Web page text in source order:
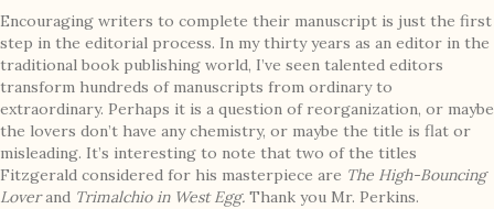
Encouraging writers to complete their manuscript is just the first
step in the editorial process. In my thirty years as an editor in the
traditional book publishing world, I’ve seen talented editors
transform hundreds of manuscripts from ordinary to
extraordinary. Perhaps it is a question of reorganization, or maybe
the lovers don’t have any chemistry, or maybe the title is flat or
misleading. It’s interesting to note that two of the titles
Fitzgerald considered for his masterpiece are The High-Bouncing
Loverand Trimalchio in West Egg. Thank you Mr. Perkins.